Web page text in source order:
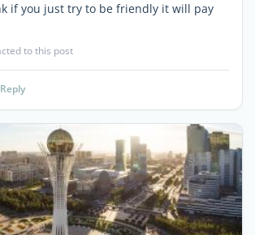
if you just try to be friendly it will pay
to this post
Reply